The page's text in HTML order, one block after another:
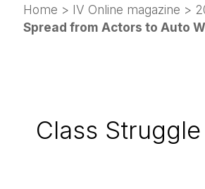
Home > IV Online magazine >
Spread from Actors to Auto
Class